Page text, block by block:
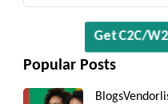
Get C2C/
Popular Posts
Blogs